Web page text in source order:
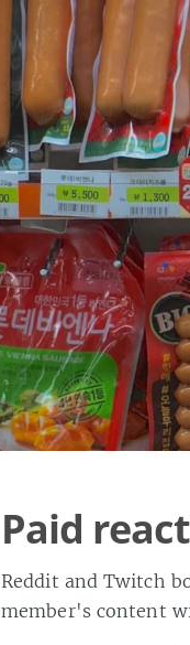
Paid
Reddit and Twitch
member's content